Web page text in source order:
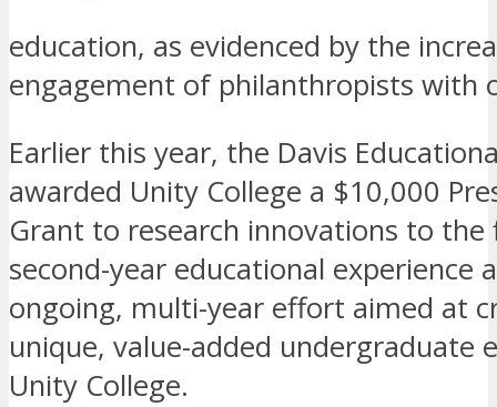
education, as evidenced by the
engagement of philanthropists with
Earlier this year, the Davis
awarded Unity College a $10,000
Grant to research innovations to the
second-year educational experience
ongoing, multi-year effort aimed at
unique, value-added undergraduate
Unity College.